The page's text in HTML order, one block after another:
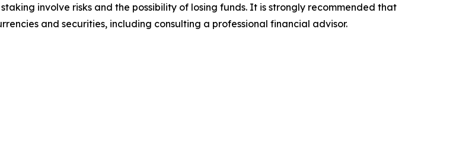
involve risks and the possibility of losing funds. It is strongly recommended that
and securities, including consulting a professional financial advisor.